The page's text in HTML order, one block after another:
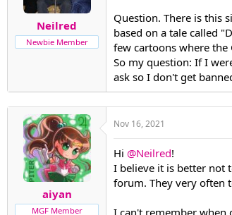
r
t
t
e
Neilred
Newbie Member
Question. There is this
based on a tale called
few cartoons where
So my question: If I
ask so I don't get
aiyan
MGF Member
Nov 16, 2021
Hi @Neilred!
I believe it is better not
forum. They very often
I can't remember when